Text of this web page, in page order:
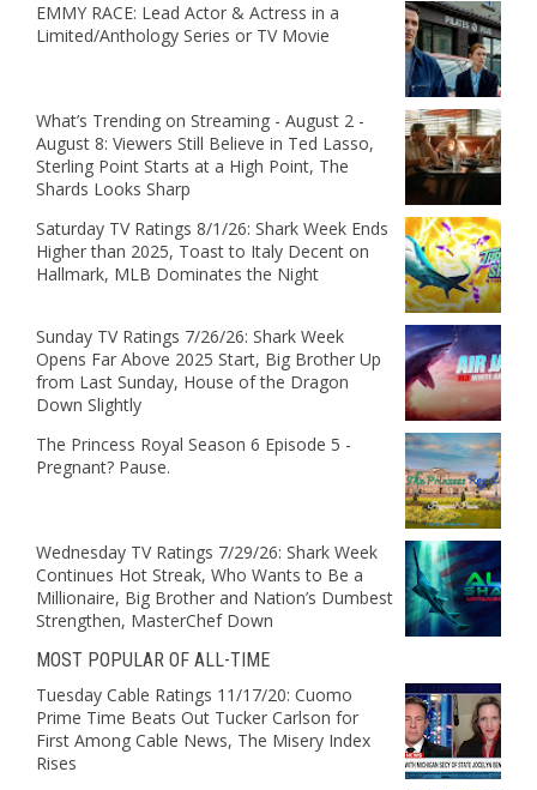
EMMY RACE: Lead Actor & Actress in a
Limited/Anthology Series or TV Movie
What’s Trending on Streaming - August 2 -
August 8: Viewers Still Believe in Ted Lasso,
Sterling Point Starts at a High Point, The
Shards Looks Sharp
Saturday TV Ratings 8/1/26: Shark Week Ends
Higher than 2025, Toast to Italy Decent on
Hallmark, MLB Dominates the Night
Sunday TV Ratings 7/26/26: Shark Week
Opens Far Above 2025 Start, Big Brother Up
from Last Sunday, House of the Dragon
Down Slightly
The Princess Royal Season 6 Episode 5 -
Pregnant? Pause.
Wednesday TV Ratings 7/29/26: Shark Week
Continues Hot Streak, Who Wants to Be a
Millionaire, Big Brother and Nation’s Dumbest
Strengthen, MasterChef Down
MOST POPULAR OF ALL-TIME
Tuesday Cable Ratings 11/17/20: Cuomo
Prime Time Beats Out Tucker Carlson for
First Among Cable News, The Misery Index
Rises